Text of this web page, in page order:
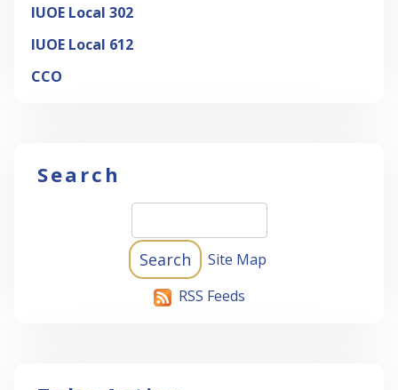
IUOE Local 302
IUOE Local 612
CCO
Search
Site Map
RSS Feeds